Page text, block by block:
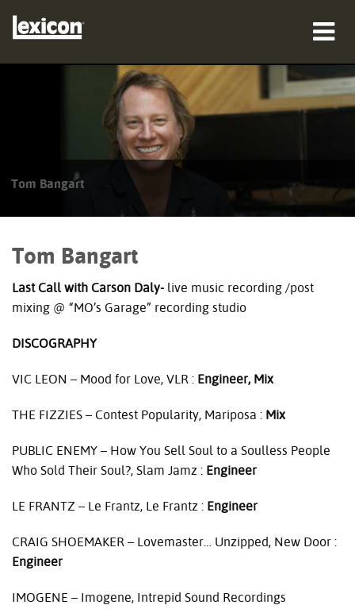
プロフェッショナル
導入事例
サポート
言語/地域
Tom Bangart
Tom Bangart
Last Call with Carson Daly- live music recording /post
mixing @ “MO’s Garage” recording studio
DISCOGRAPHY
VIC LEON – Mood for Love, VLR : Engineer, Mix
THE FIZZIES – Contest Popularity, Mariposa : Mix
PUBLIC ENEMY – How You Sell Soul to a Soulless People
Who Sold Their Soul?, Slam Jamz : Engineer
LE FRANTZ – Le Frantz, Le Frantz : Engineer
CRAIG SHOEMAKER – Lovemaster… Unzipped, New Door :
Engineer
IMOGENE – Imogene, Intrepid Sound Recordings